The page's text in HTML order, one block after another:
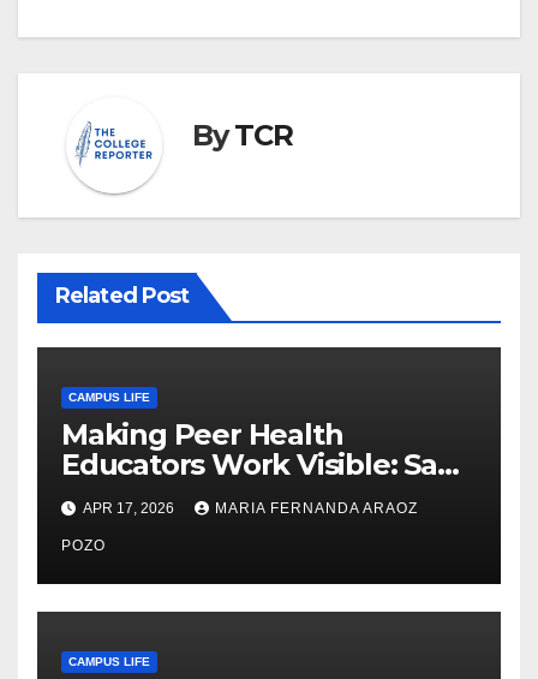
ByTCR
Related Post
CAMPUS LIFE
Making Peer Health
Educators Work Visible: Sam
Thiry’s Work in Building
Community, Leadership, and
Care
APR 17, 2026 MARIA FERNANDA ARAOZ
POZO
CAMPUS LIFE